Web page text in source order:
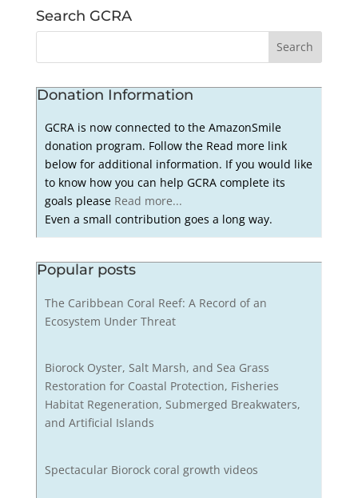
Search GCRA
Donation Information
GCRA is now connected to the AmazonSmile
donation program. Follow the Read more link
below for additional information. If you would like
to know how you can help GCRA complete its
goals please Read more...
Even a small contribution goes a long way.
Popular posts
The Caribbean Coral Reef: A Record of an
Ecosystem Under Threat
Biorock Oyster, Salt Marsh, and Sea Grass
Restoration for Coastal Protection, Fisheries
Habitat Regeneration, Submerged Breakwaters,
and Artificial Islands
Spectacular Biorock coral growth videos